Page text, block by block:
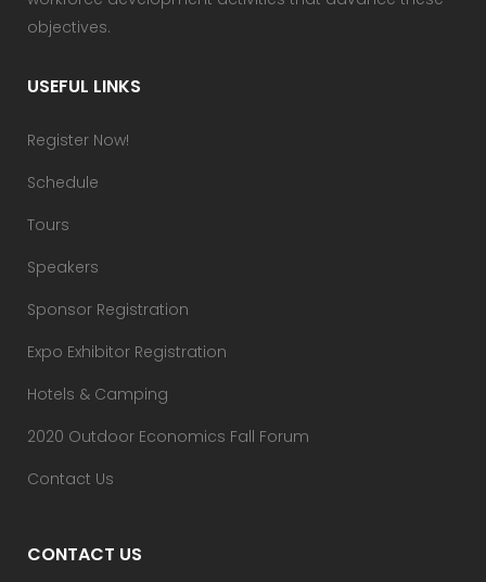
objectives.
USEFUL LINKS
Register Now!
Schedule
Tours
Speakers
Sponsor Registration
Expo Exhibitor Registration
Hotels & Camping
2020 Outdoor Economics Fall Forum
Contact Us
CONTACT US